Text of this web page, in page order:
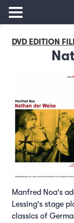
DVD EDITION
Manfred Noa's
Lessing's stage
classics of